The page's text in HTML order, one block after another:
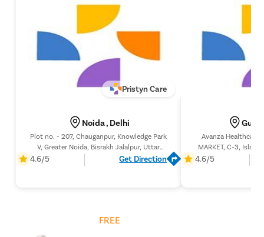
Pristyn Care
Noida , Delhi
Plot no. - 207, Chauganpur, Knowledge Park
V, Greater Noida, Bisrakh Jalalpur, Uttar
Pradesh 201307,
4.6/5 Get Direction
Avanza Healthcare
MARKET, C-3,
Gurugram,
4.6/5
FREE